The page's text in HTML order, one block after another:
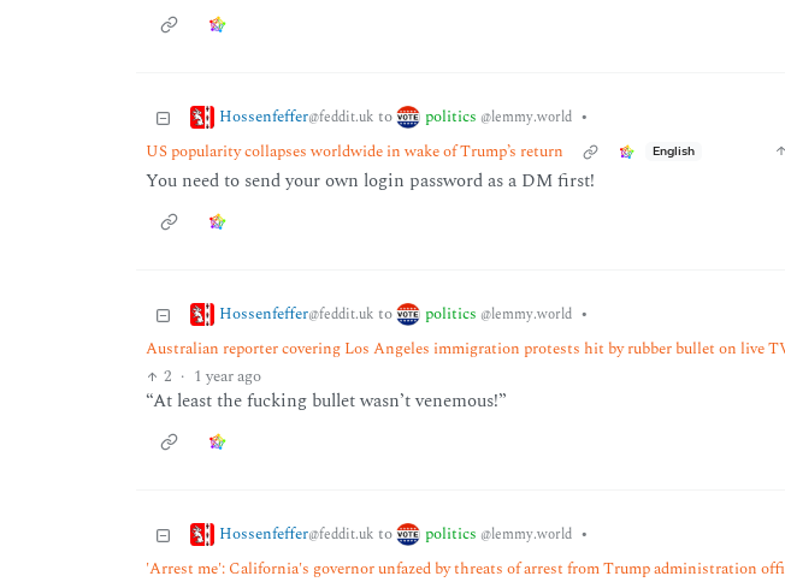
Hossenfeffer@feddit.uk to politics @lemmy.world •
US popularity collapses worldwide in wake of Trump’s return
English
You need to send your own login password as a DM first!
Hossenfeffer@feddit.uk to politics @lemmy.world •
Australian reporter covering Los Angeles immigration protests hit by rubber bullet on live
2 · 1 year ago
“At least the fucking bullet wasn’t venemous!”
Hossenfeffer@feddit.uk to politics @lemmy.world •
'Arrest me': California's governor unfazed by threats of arrest from Trump administration